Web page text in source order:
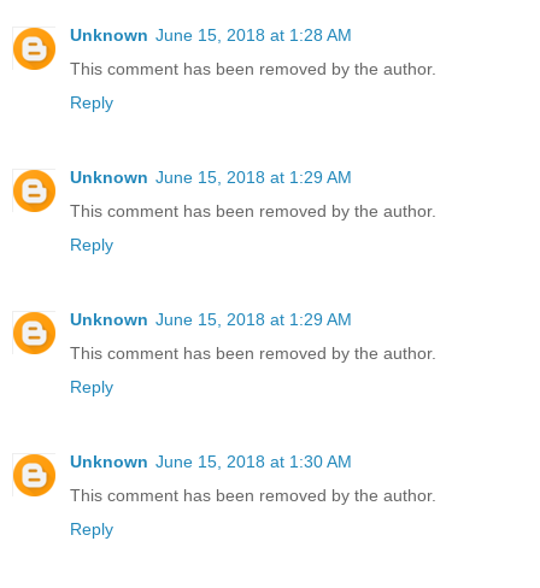
Unknown June 15, 2018 at 1:28 AM
This comment has been removed by the author.
Reply
Unknown June 15, 2018 at 1:29 AM
This comment has been removed by the author.
Reply
Unknown June 15, 2018 at 1:29 AM
This comment has been removed by the author.
Reply
Unknown June 15, 2018 at 1:30 AM
This comment has been removed by the author.
Reply